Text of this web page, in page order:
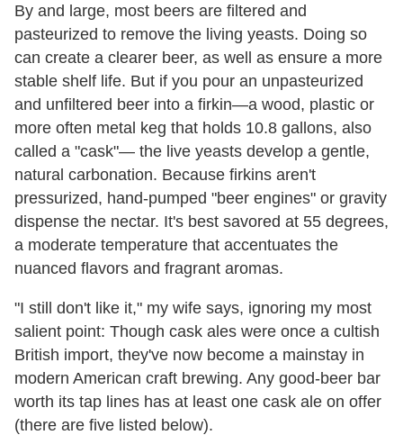
By and large, most beers are filtered and
pasteurized to remove the living yeasts. Doing so
can create a clearer beer, as well as ensure a more
stable shelf life. But if you pour an unpasteurized
and unfiltered beer into a firkin—a wood, plastic or
more often metal keg that holds 10.8 gallons, also
called a "cask"— the live yeasts develop a gentle,
natural carbonation. Because firkins aren't
pressurized, hand-pumped "beer engines" or gravity
dispense the nectar. It's best savored at 55 degrees,
a moderate temperature that accentuates the
nuanced flavors and fragrant aromas.
"I still don't like it," my wife says, ignoring my most
salient point: Though cask ales were once a cultish
British import, they've now become a mainstay in
modern American craft brewing. Any good-beer bar
worth its tap lines has at least one cask ale on offer
(there are five listed below).